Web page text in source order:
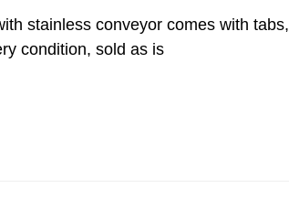
stainless conveyor comes with tabs,
condition, sold as is